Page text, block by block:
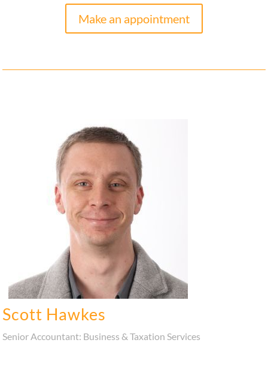
Make an appointment
Scott Hawkes
Senior Accountant: Business & Taxation Services